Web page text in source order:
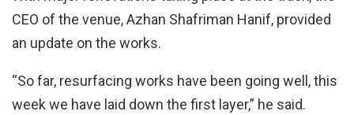
CEO of the venue, Azhan Shafriman Hanif, provided
an update on the works.
“So far, resurfacing works have been going well, this
week we have laid down the first layer,” he said.